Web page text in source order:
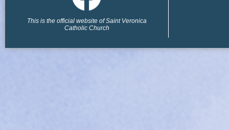
This is the official website of Saint Veronica
Catholic Church